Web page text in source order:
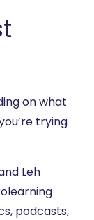
on what
trying
Leh
podcasts,